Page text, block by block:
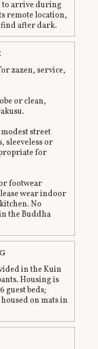
to arrive during
remote location,
after dark.
zazen, service,
or clean,
street
sleeveless or
for
footwear
wear indoor
No
the Buddha
in the Kuin
Housing is
guest beds;
on mats in